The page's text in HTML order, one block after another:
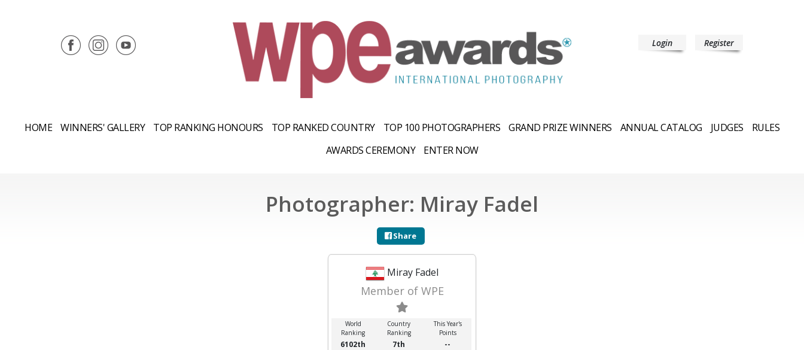
Login Register
HOME WINNERS' GALLERY TOP RANKING HONOURS TOP RANKED COUNTRY TOP 100 PHOTOGRAPHERS GRAND PRIZE WINNERS ANNUAL CATALOG JUDGES
RULES
AWARDS CEREMONY
ENTER NOW
Photographer: Miray Fadel
Share
Miray Fadel
Member of WPE
World
Ranking
Country
Ranking
This Year's
Points
6102th 7th --